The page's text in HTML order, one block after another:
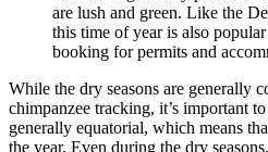
are lush and green. Like the
this time of year is also
booking for permits and
While the dry seasons are generally
chimpanzee tracking, it’s important
generally equatorial, which means
the year. Even during the dry